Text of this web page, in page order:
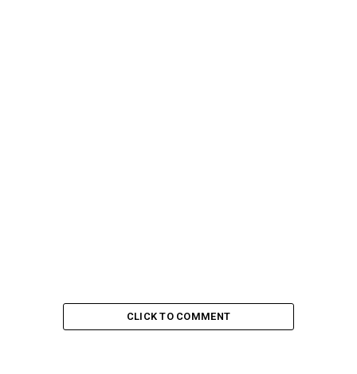
CLICK TO COMMENT